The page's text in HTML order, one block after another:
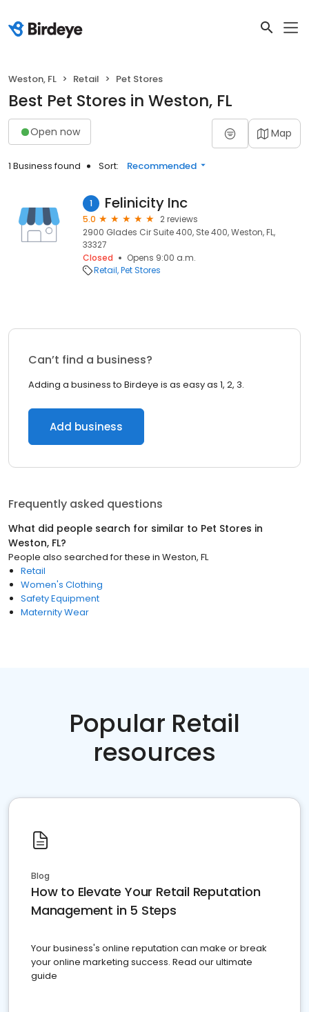
Weston, FL Retail Pet Stores
Best Pet Stores in Weston, FL
Open now Map
1 Business found Sort: Recommended
1 Felinicity Inc
5.0
2 reviews
2900 Glades Cir Suite 400, Ste 400, Weston, FL,
33327
Closed
Opens 9:00 a.m.
Retail Pet Stores
Can’t find a business?
Adding a business to Birdeye is as easy as 1, 2, 3.
Add business
Frequently asked questions
What did people search for similar to Pet Stores in
Weston, FL?
People also searched for these in Weston, FL
Retail
Women's Clothing
Safety Equipment
Maternity Wear
Popular Retail
resources
Blog
How to Elevate Your Retail Reputation
Management in 5 Steps
Your business's online reputation can make or break
your online marketing success. Read our ultimate
guide